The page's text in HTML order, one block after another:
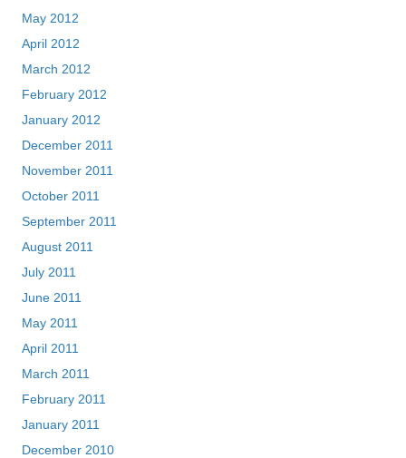
May 2012
April 2012
March 2012
February 2012
January 2012
December 2011
November 2011
October 2011
September 2011
August 2011
July 2011
June 2011
May 2011
April 2011
March 2011
February 2011
January 2011
December 2010